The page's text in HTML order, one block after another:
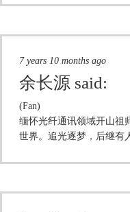
7 years 10 months ago
余长源 said:
(Fan)
缅怀光纤通讯领域开山祖
世界。追光逐梦，后继有